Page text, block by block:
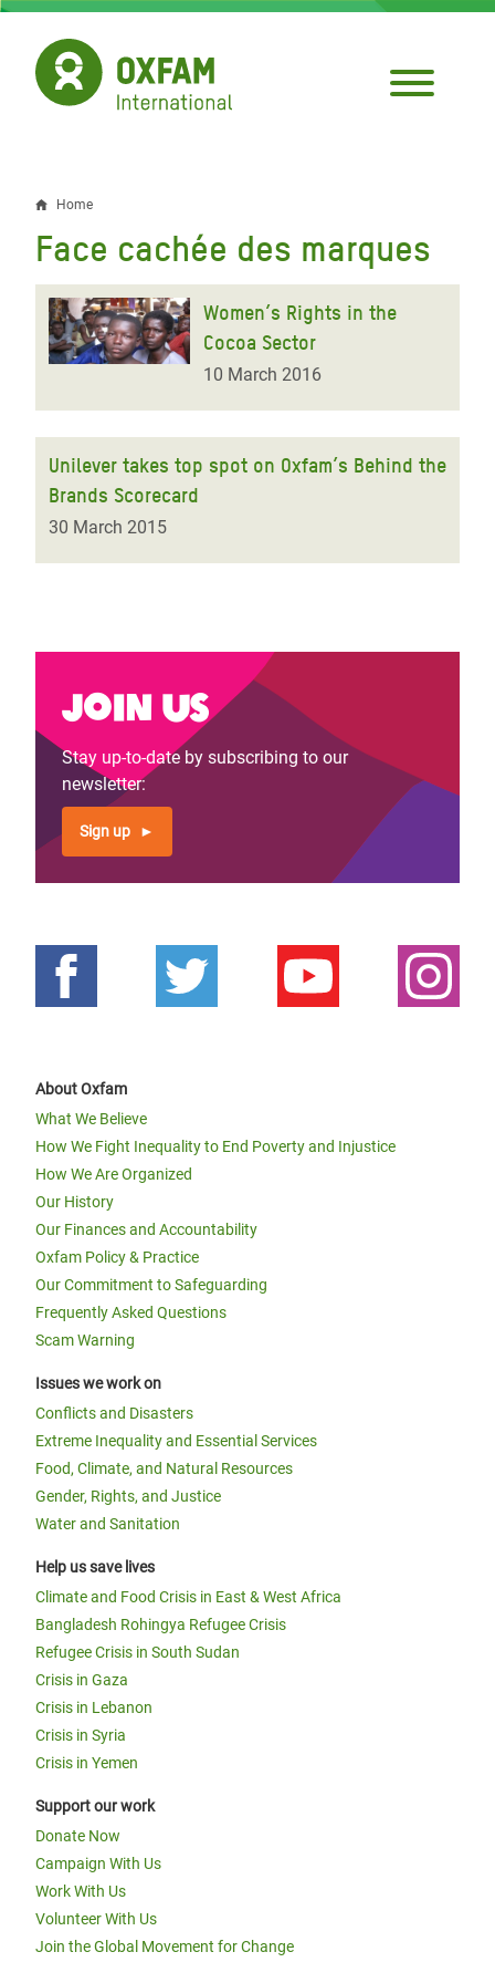
Skip
main
content
Breadcrumb
Home
Face cachée des marques
Women’s Rights in the
Cocoa Sector
10 March 2016
Unilever takes top spot on Oxfam’s Behind the
Brands Scorecard
30 March 2015
Join us
Stay up-to-date by subscribing to our
newsletter:
Sign up
About Oxfam
What We Believe
How We Fight Inequality to End Poverty and Injustice
How We Are Organized
Our History
Our Finances and Accountability
Oxfam Policy & Practice
Our Commitment to Safeguarding
Frequently Asked Questions
Scam Warning
Issues we work on
Conflicts and Disasters
Extreme Inequality and Essential Services
Food, Climate, and Natural Resources
Gender, Rights, and Justice
Water and Sanitation
Help us save lives
Climate and Food Crisis in East & West Africa
Bangladesh Rohingya Refugee Crisis
Refugee Crisis in South Sudan
Crisis in Gaza
Crisis in Lebanon
Crisis in Syria
Crisis in Yemen
Support our work
Donate Now
Campaign With Us
Work With Us
Volunteer With Us
Join the Global Movement for Change